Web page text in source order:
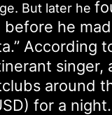
But later he
before he
According
singer,
around
for a night.